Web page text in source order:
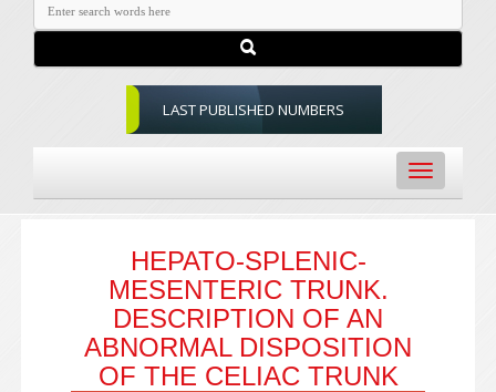
LAST PUBLISHED NUMBERS
Toggle
navigation
HEPATO-SPLENIC-
MESENTERIC TRUNK.
DESCRIPTION OF AN
ABNORMAL DISPOSITION
OF THE CELIAC TRUNK